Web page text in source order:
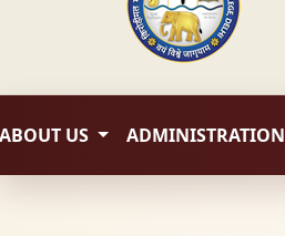
ABOUT US ADMINISTRATION